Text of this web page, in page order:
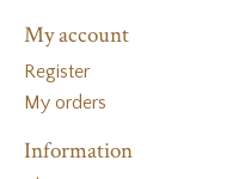
My account
Register
My orders
Information